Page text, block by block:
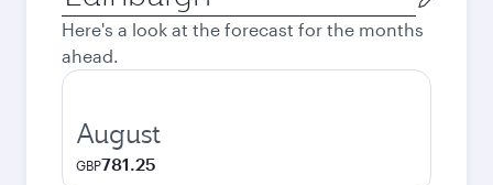
city
Here's a look at the forecast for the months
ahead.
August
GBP781.25